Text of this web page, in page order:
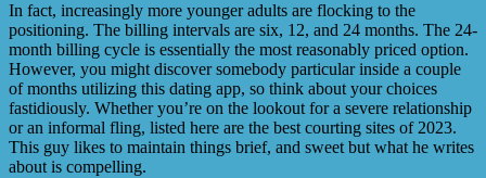
In fact, increasingly more younger adults are flocking to the
positioning. The billing intervals are six, 12, and 24 months. The 24-
month billing cycle is essentially the most reasonably priced option.
However, you might discover somebody particular inside a couple
of months utilizing this dating app, so think about your choices
fastidiously. Whether you’re on the lookout for a severe relationship
or an informal fling, listed here are the best courting sites of 2023.
This guy likes to maintain things brief, and sweet but what he writes
about is compelling.